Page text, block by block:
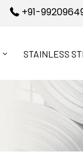
+91-
STAINLESS